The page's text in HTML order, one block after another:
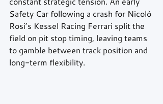
Safety Car following a crash for Nicolò
Rosi’s Kessel Racing Ferrari split the
field on pit stop timing, leaving teams
to gamble between track position and
long-term flexibility.